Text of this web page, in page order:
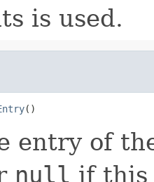
is used.
()
entry of
null if this